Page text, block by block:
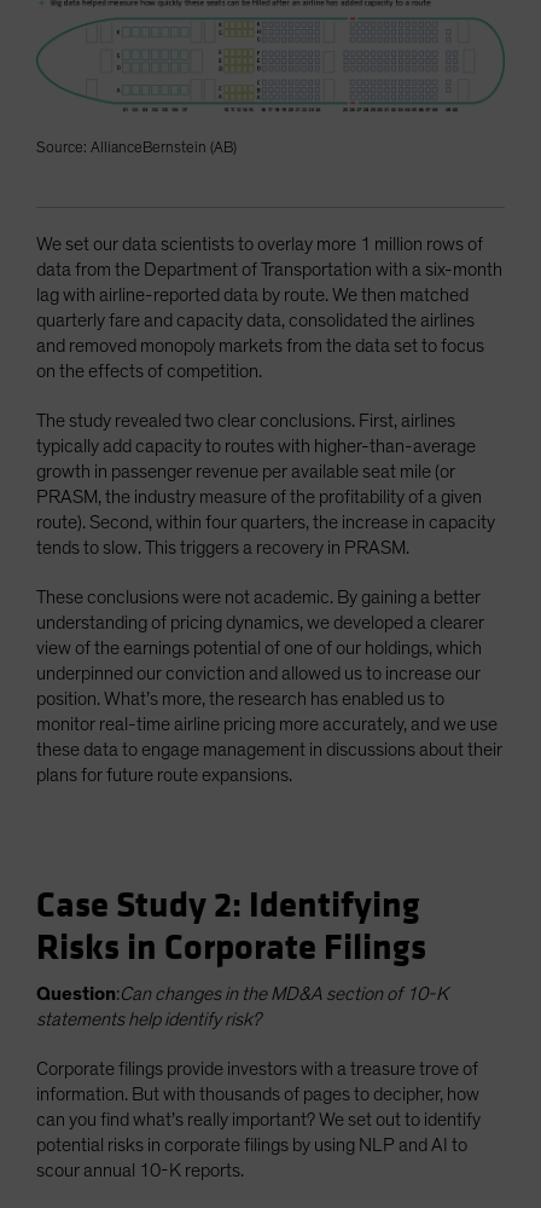
Source: AllianceBernstein (AB)
We set our data scientists to overlay more 1 million rows of
data from the Department of Transportation with a six-month
lag with airline-reported data by route. We then matched
quarterly fare and capacity data, consolidated the airlines
and removed monopoly markets from the data set to focus
on the effects of competition.
The study revealed two clear conclusions. First, airlines
typically add capacity to routes with higher-than-average
growth in passenger revenue per available seat mile (or
PRASM, the industry measure of the profitability of a given
route). Second, within four quarters, the increase in capacity
tends to slow. This triggers a recovery in PRASM.
These conclusions were not academic. By gaining a better
understanding of pricing dynamics, we developed a clearer
view of the earnings potential of one of our holdings, which
underpinned our conviction and allowed us to increase our
position. What’s more, the research has enabled us to
monitor real-time airline pricing more accurately, and we use
these data to engage management in discussions about their
plans for future route expansions.
Case Study 2: Identifying
Risks in Corporate Filings
Question:Can changes in the MD&A section of 10-K
statements help identify risk?
Corporate filings provide investors with a treasure trove of
information. But with thousands of pages to decipher, how
can you find what’s really important? We set out to identify
potential risks in corporate filings by using NLP and AI to
scour annual 10-K reports.